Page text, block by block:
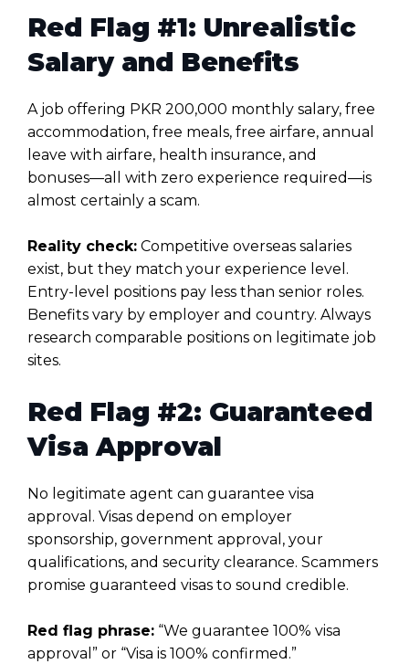
Red Flag #1: Unrealistic
Salary and Benefits
A job offering PKR 200,000 monthly salary, free
accommodation, free meals, free airfare, annual
leave with airfare, health insurance, and
bonuses—all with zero experience required—is
almost certainly a scam.
Reality check: Competitive overseas salaries
exist, but they match your experience level.
Entry-level positions pay less than senior roles.
Benefits vary by employer and country. Always
research comparable positions on legitimate job
sites.
Red Flag #2: Guaranteed
Visa Approval
No legitimate agent can guarantee visa
approval. Visas depend on employer
sponsorship, government approval, your
qualifications, and security clearance. Scammers
promise guaranteed visas to sound credible.
Red flag phrase: “We guarantee 100% visa
approval” or “Visa is 100% confirmed.”